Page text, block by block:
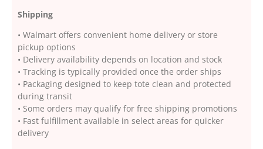
Shipping
• Walmart offers convenient home delivery or store
pickup options
• Delivery availability depends on location and stock
• Tracking is typically provided once the order ships
• Packaging designed to keep tote clean and protected
during transit
• Some orders may qualify for free shipping promotions
• Fast fulfillment available in select areas for quicker
delivery